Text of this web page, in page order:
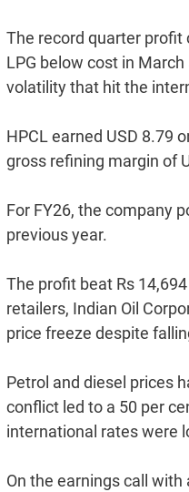
The record quarter profit
LPG below cost in
volatility that hit the
HPCL earned USD 8.79
gross refining margin of
For FY26, the company
previous year.
The profit beat Rs
retailers, Indian Oil
price freeze despite
Petrol and diesel prices
conflict led to a 50 per
international rates were
On the earnings call